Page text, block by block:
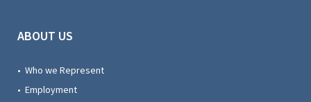
ABOUT US
• Who we Represent
• Employment